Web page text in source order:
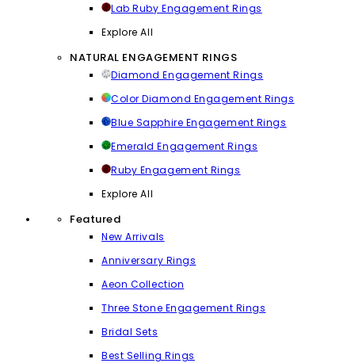
Lab Ruby Engagement Rings
Explore All
NATURAL ENGAGEMENT RINGS
Diamond Engagement Rings
Color Diamond Engagement Rings
Blue Sapphire Engagement Rings
Emerald Engagement Rings
Ruby Engagement Rings
Explore All
Featured
New Arrivals
Anniversary Rings
Aeon Collection
Three Stone Engagement Rings
Bridal Sets
Best Selling Rings